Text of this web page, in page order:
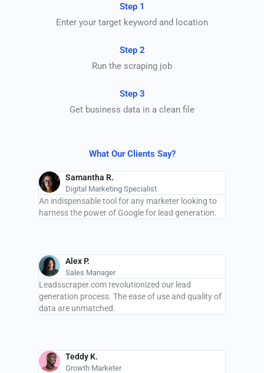
Step 1
Enter your target keyword and location
Step 2
Run the scraping job
Step 3
Get business data in a clean file
What Our Clients Say?
Samantha R.
Digital Marketing Specialist
An indispensable tool for any marketer looking to
harness the power of Google for lead generation.
Alex P.
Sales Manager
Leadsscraper.com revolutionized our lead
generation process. The ease of use and quality of
data are unmatched.
Teddy K.
Growth Marketer